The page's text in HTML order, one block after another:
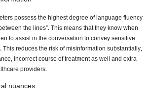
possess the highest degree of language fluency
the lines”. This means that they know when
to assist in the conversation to convey sensitive
reduces the risk of misinformation substantially,
incorrect course of treatment as well and extra
providers.
nuances